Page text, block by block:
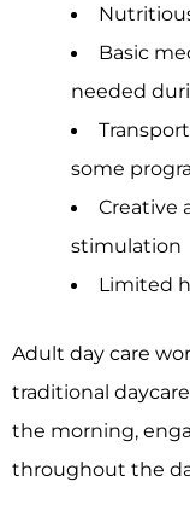
Basic
needed
some
Creative
stimulation
Limited
Adult day care
traditional
the morning,
throughout the